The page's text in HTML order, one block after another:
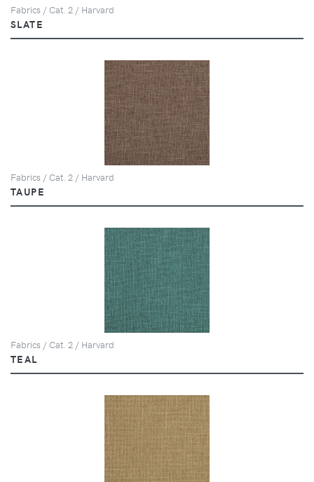
Fabrics / Cat. 2 / Harvard
SLATE
Fabrics / Cat. 2 / Harvard
TAUPE
Fabrics / Cat. 2 / Harvard
TEAL